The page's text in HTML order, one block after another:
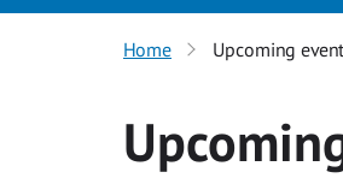
Home Upcoming